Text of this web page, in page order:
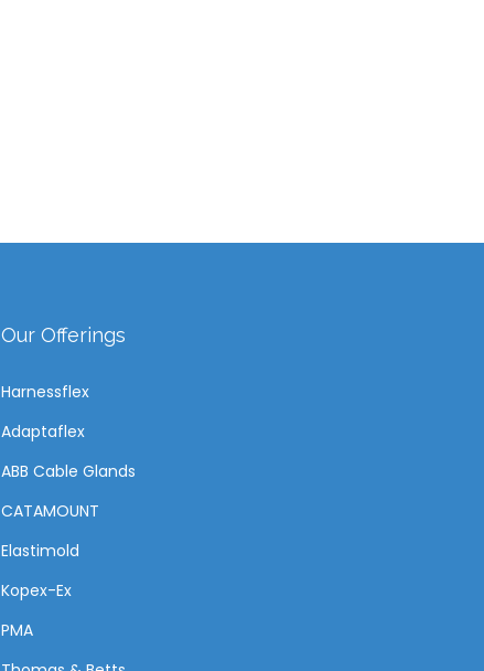
Our Offerings
Harnessflex
Adaptaflex
ABB Cable Glands
CATAMOUNT
Elastimold
Kopex-Ex
PMA